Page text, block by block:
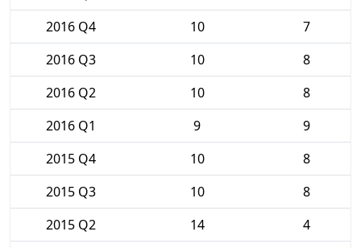
2016 Q4
10
7
2016 Q3
10
8
2016 Q2
10
8
2016 Q1
9
9
2015 Q4
10
8
2015 Q3
10
8
2015 Q2
14
4